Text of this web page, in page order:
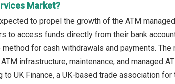
Market?
to propel the growth of the ATM
to access funds directly from their bank
for cash withdrawals and payments.
infrastructure, maintenance, and managed
UK Finance, a UK-based trade association